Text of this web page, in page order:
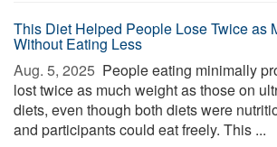
This Diet Helped People Lose Twice as
Without Eating Less
Aug. 5, 2025  People eating minimally
lost twice as much weight as those on
diets, even though both diets were
and participants could eat freely. This ...